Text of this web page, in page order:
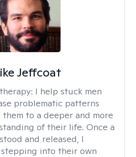
Jeffcoat
I help stuck men
problematic patterns
to a deeper and more
of their life. Once a
and released, I
into their own